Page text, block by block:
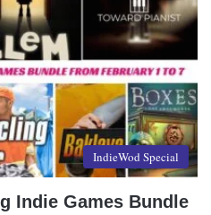
IndieWod Special
Indie Games Bundle